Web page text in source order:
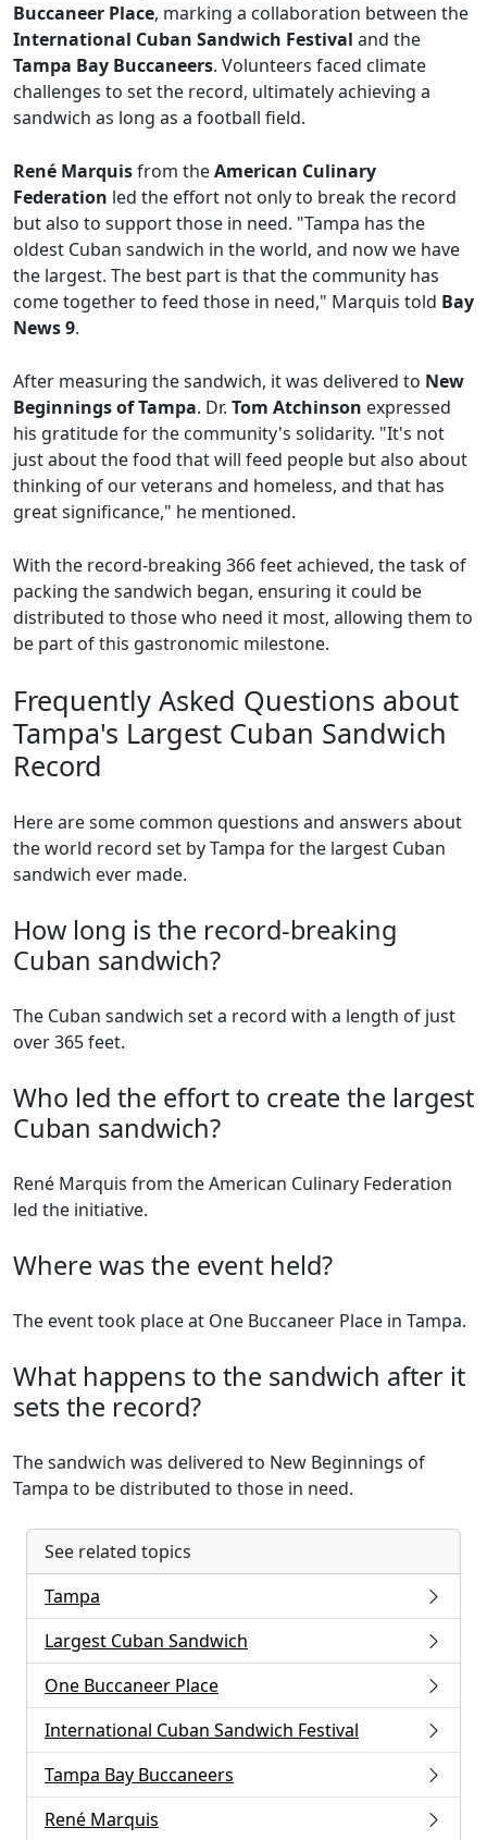
Buccaneer Place, marking a collaboration between the
International Cuban Sandwich Festival and the
Tampa Bay Buccaneers. Volunteers faced climate
challenges to set the record, ultimately achieving a
sandwich as long as a football field.
René Marquisfrom theAmerican Culinary
Federation led the effort not only to break the record
but also to support those in need. "Tampa has the
oldest Cuban sandwich in the world, and now we have
the largest. The best part is that the community has
come together to feed those in need," Marquis told Bay
News 9.
After measuring the sandwich, it was delivered to New
Beginnings of Tampa. Dr. Tom Atchinson expressed
his gratitude for the community's solidarity. "It's not
just about the food that will feed people but also about
thinking of our veterans and homeless, and that has
great significance," he mentioned.
With the record-breaking 366 feet achieved, the task of
packing the sandwich began, ensuring it could be
distributed to those who need it most, allowing them to
be part of this gastronomic milestone.
Frequently Asked Questions about
Tampa's Largest Cuban Sandwich
Record
Here are some common questions and answers about
the world record set by Tampa for the largest Cuban
sandwich ever made.
How long is the record-breaking
Cuban sandwich?
The Cuban sandwich set a record with a length of just
over 365 feet.
Who led the effort to create the largest
Cuban sandwich?
René Marquis from the American Culinary Federation
led the initiative.
Where was the event held?
The event took place at One Buccaneer Place in Tampa.
What happens to the sandwich after it
sets the record?
The sandwich was delivered to New Beginnings of
Tampa to be distributed to those in need.
See related topics
Tampa
Largest Cuban Sandwich
One Buccaneer Place
International Cuban Sandwich Festival
Tampa Bay Buccaneers
René Marquis